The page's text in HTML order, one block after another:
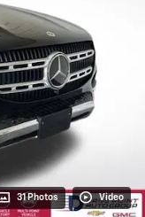
31 Photos Video